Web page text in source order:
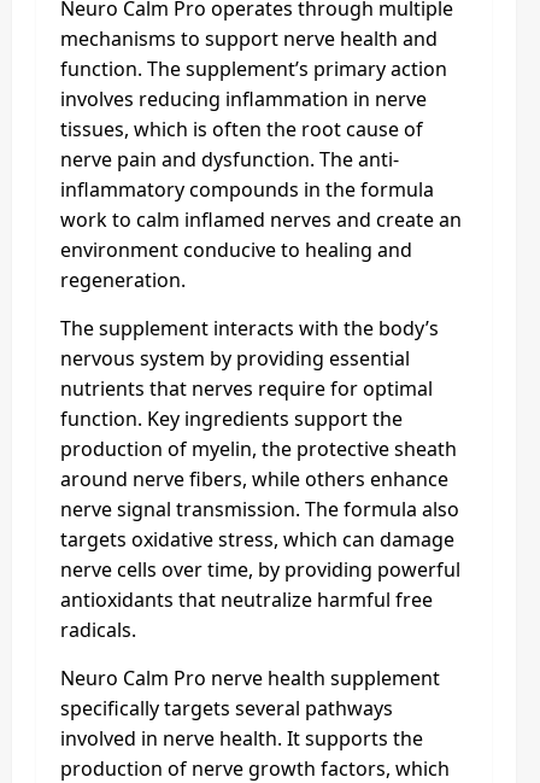
Neuro Calm Pro operates through multiple
mechanisms to support nerve health and
function. The supplement’s primary action
involves reducing inflammation in nerve
tissues, which is often the root cause of
nerve pain and dysfunction. The anti-
inflammatory compounds in the formula
work to calm inflamed nerves and create an
environment conducive to healing and
regeneration.
The supplement interacts with the body’s
nervous system by providing essential
nutrients that nerves require for optimal
function. Key ingredients support the
production of myelin, the protective sheath
around nerve fibers, while others enhance
nerve signal transmission. The formula also
targets oxidative stress, which can damage
nerve cells over time, by providing powerful
antioxidants that neutralize harmful free
radicals.
Neuro Calm Pro nerve health supplement
specifically targets several pathways
involved in nerve health. It supports the
production of nerve growth factors, which